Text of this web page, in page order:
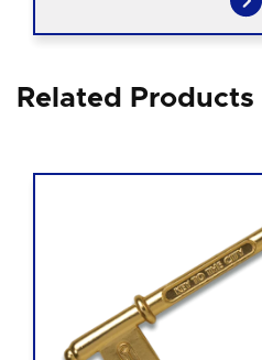
Related Products